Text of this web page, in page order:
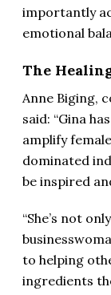
importantly
emotional
The
Anne Biging,
said: “Gina
amplify
dominated
be inspired
“She’s not
to helping
ingredients